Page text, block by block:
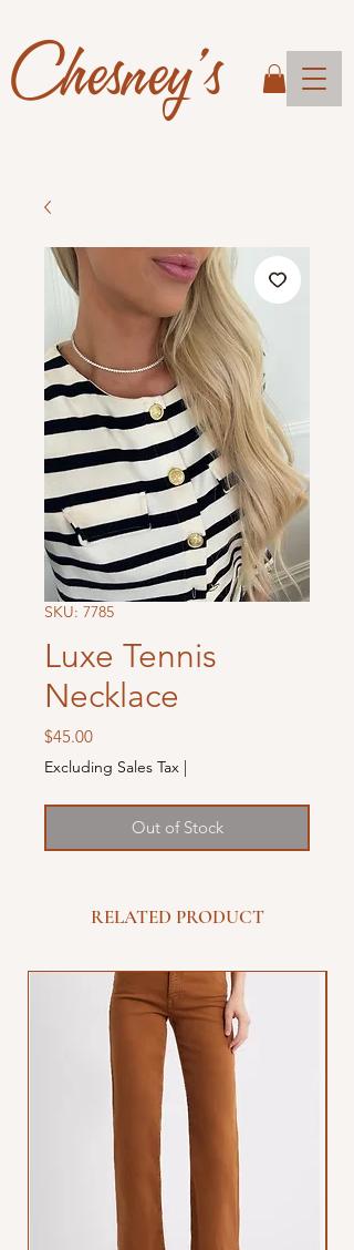
Chesney's
SKU: 7785
Luxe Tennis
Necklace
$45.00Price
Excluding Sales Tax |
Out of Stock
RELATED PRODUCT